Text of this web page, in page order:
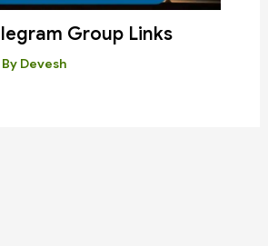
Group Links
Devesh